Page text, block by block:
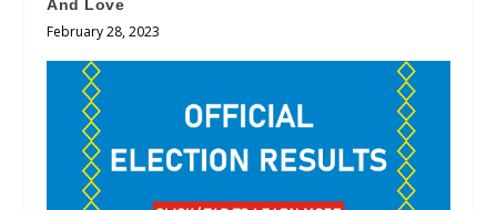
And Love
February 28, 2023